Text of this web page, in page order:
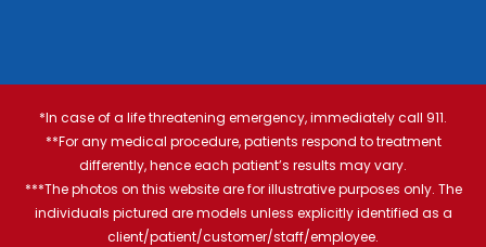
*In case of a life threatening emergency, immediately call 911.
**For any medical procedure, patients respond to treatment
differently, hence each patient’s results may vary.
***The photos on this website are for illustrative purposes only. The
individuals pictured are models unless explicitly identified as a
client/patient/customer/staff/employee.